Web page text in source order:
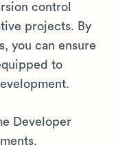
control
projects. By
you can ensure
to
Developer